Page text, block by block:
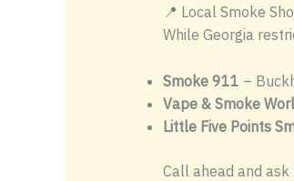
📍 Local Smoke
While Georgia
Smoke 911 –
Vape & Smoke
Little Five Points
Call ahead and ask